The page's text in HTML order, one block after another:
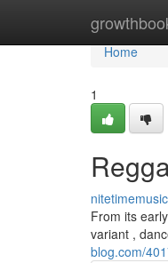
Home
Home
1
From its
variant ,
blog.com/